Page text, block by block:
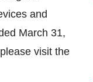
and
March 31,
visit the